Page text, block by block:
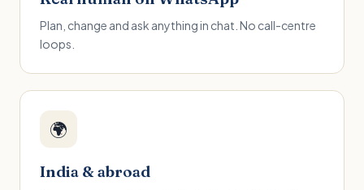
Plan, change and ask anything in chat. No call-centre
loops.
🌍
India & abroad